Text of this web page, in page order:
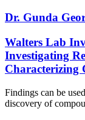
Dr. Gunda
Walters Lab
Investigating
Findings can be
discovery of